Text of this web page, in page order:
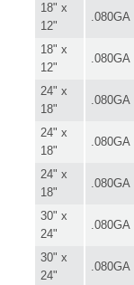
18" x
12"
.080GA
18" x
12"
.080GA
24" x
18"
.080GA
24" x
18"
.080GA
24" x
18"
.080GA
30" x
24"
.080GA
30" x
24"
.080GA